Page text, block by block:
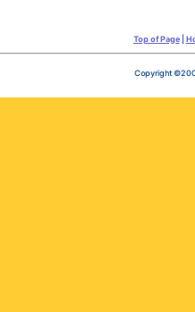
Top of Page|
Copyright